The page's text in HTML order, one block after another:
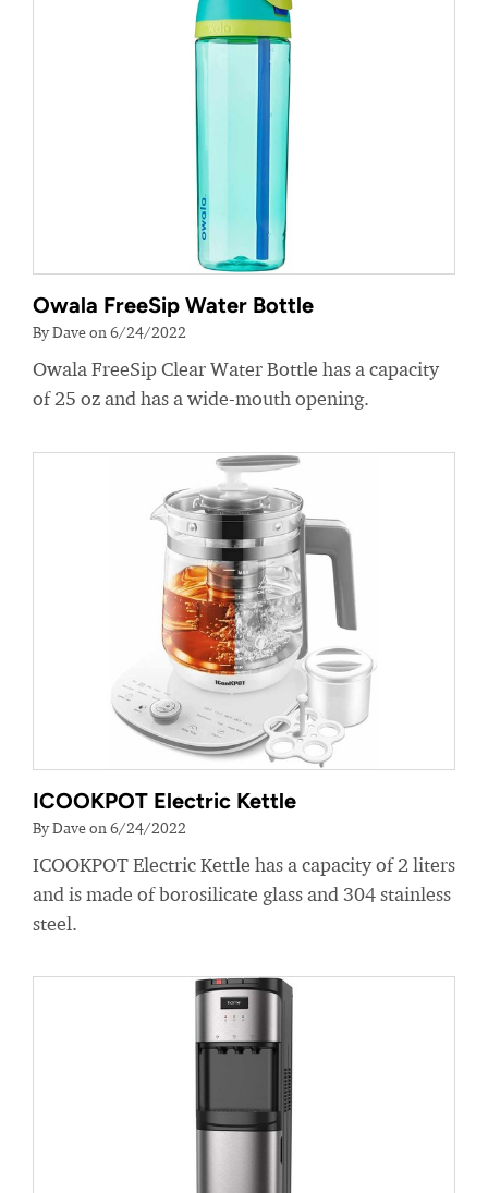
Owala FreeSip Water Bottle
By Dave on 6/24/2022
Owala FreeSip Clear Water Bottle has a capacity
of 25 oz and has a wide-mouth opening.
ICOOKPOT Electric Kettle
By Dave on 6/24/2022
ICOOKPOT Electric Kettle has a capacity of 2 liters
and is made of borosilicate glass and 304 stainless
steel.